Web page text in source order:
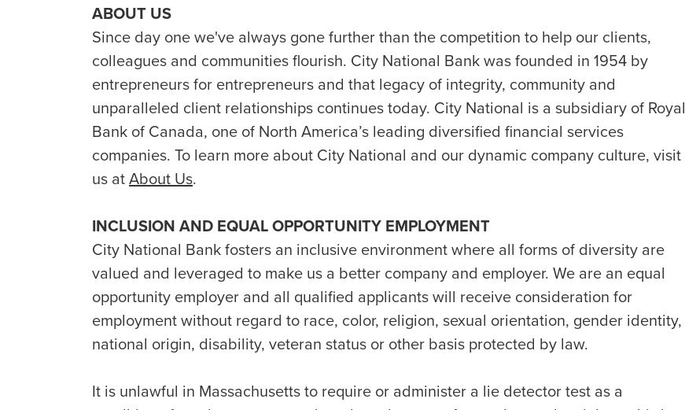
ABOUT US
Since day one we've always gone further than the competition to help our clients,
colleagues and communities flourish. City National Bank was founded in 1954 by
entrepreneurs for entrepreneurs and that legacy of integrity, community and
unparalleled client relationships continues today. City National is a subsidiary of Royal
Bank of Canada, one of North America’s leading diversified financial services
companies. To learn more about City National and our dynamic company culture, visit
us atAbout Us.
INCLUSION AND EQUAL OPPORTUNITY EMPLOYMENT
City National Bank fosters an inclusive environment where all forms of diversity are
valued and leveraged to make us a better company and employer. We are an equal
opportunity employer and all qualified applicants will receive consideration for
employment without regard to race, color, religion, sexual orientation, gender identity,
national origin, disability, veteran status or other basis protected by law.
It is unlawful in Massachusetts to require or administer a lie detector test as a